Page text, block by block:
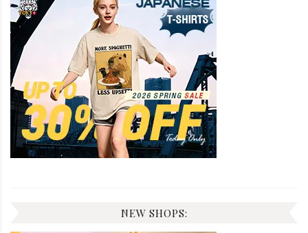
NEW SHOPS: